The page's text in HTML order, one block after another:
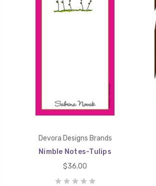
Devora Designs Brands
Nimble Notes-Tulips
$36.00